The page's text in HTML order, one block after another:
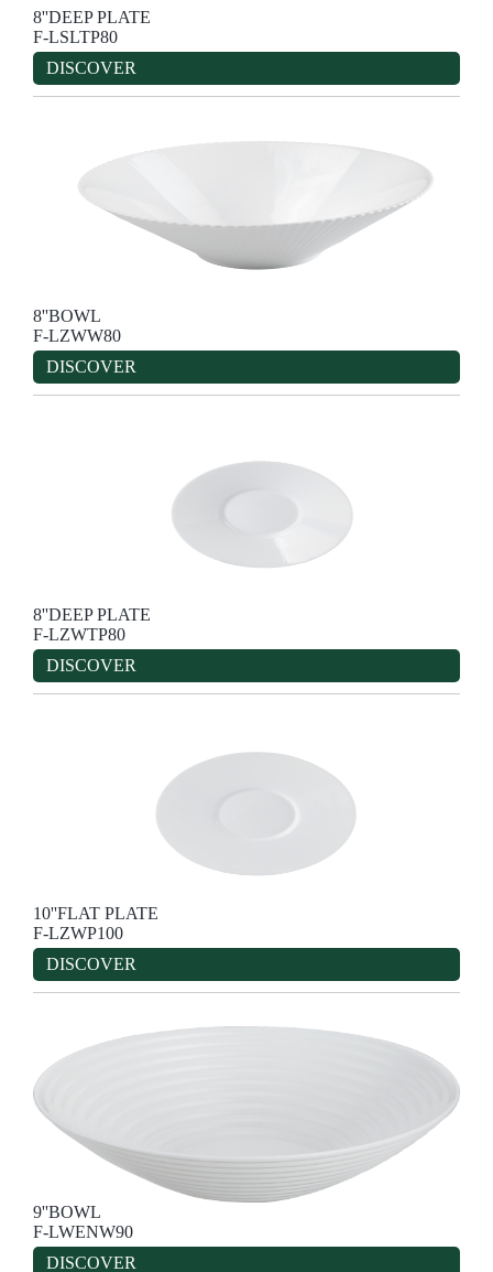
8''DEEP PLATE
F-LSLTP80
DISCOVER
8''BOWL
F-LZWW80
DISCOVER
8''DEEP PLATE
F-LZWTP80
DISCOVER
10''FLAT PLATE
F-LZWP100
DISCOVER
9''BOWL
F-LWENW90
DISCOVER